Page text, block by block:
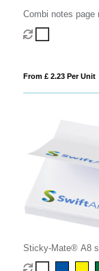
Combi notes page
hard cover
From £ 2.23 Per Unit
Sticky-Mate® A8
50x75mm